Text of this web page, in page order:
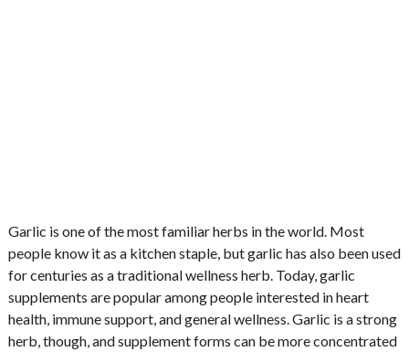
Garlic is one of the most familiar herbs in the world. Most
people know it as a kitchen staple, but garlic has also been used
for centuries as a traditional wellness herb. Today, garlic
supplements are popular among people interested in heart
health, immune support, and general wellness. Garlic is a strong
herb, though, and supplement forms can be more concentrated